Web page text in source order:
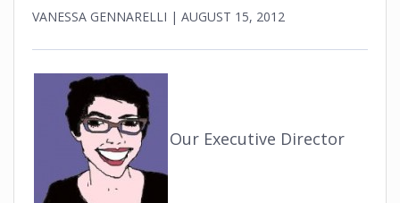
VANESSA GENNARELLI | AUGUST 15, 2012
Our Executive Director